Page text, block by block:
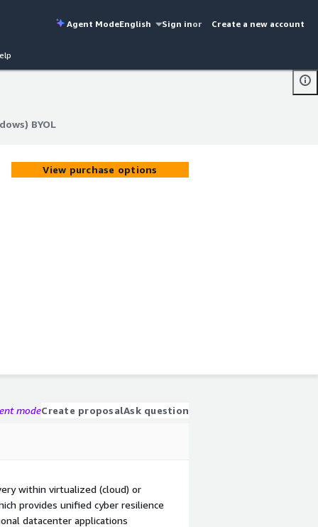
Agent ModeEnglish Sign inor Create a new account
BYOL
BYOL
View purchase options
modeCreate proposalAsk question
within virtualized (cloud) or
provides unified cyber resilience
datacenter applications